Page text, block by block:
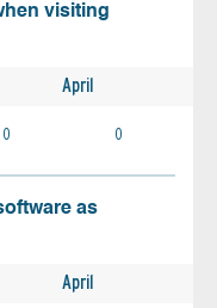
visiting
April
0 0
as
April